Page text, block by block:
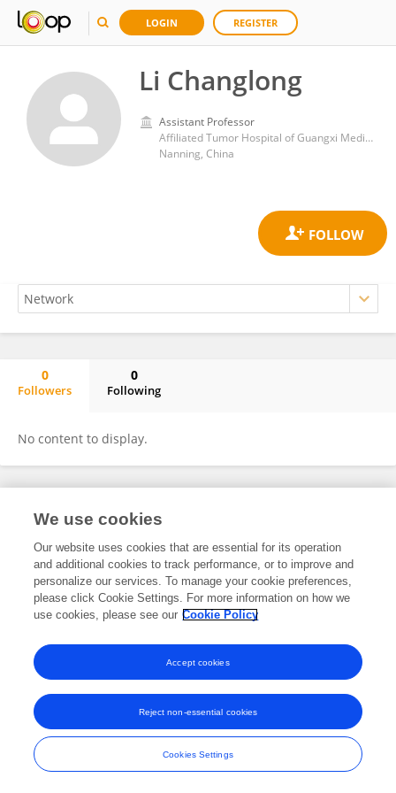
LOGIN REGISTER
Li Changlong
Assistant Professor
Affiliated Tumor Hospital of Guangxi Medical University
Nanning, China
0
Followers
0
Following
No content to display.
Frontiers In and Loop are registered trade marks of Frontiers Media SA.
and Conditions
We use cookies
Our website uses cookies that are essential for its operation
and additional cookies to track performance, or to improve and
personalize our services. To manage your cookie preferences,
please click Cookie Settings. For more information on how we
use cookies, please see our Cookie Policy
Cookies Settings
Reject non-essential cookies
Accept cookies